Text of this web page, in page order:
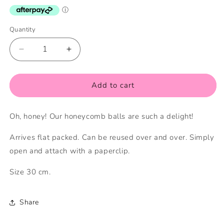
Quantity
Quantity
Decrease
quantity
for
Grey
Ball
Increase
quantity
for
Grey
Ball
Add to cart
Oh, honey! Our honeycomb balls are such a delight!
Arrives flat packed. Can be reused over and over. Simply
open and attach with a paperclip.
Size 30 cm.
Share